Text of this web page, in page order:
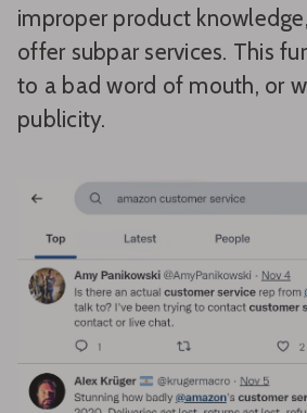
improper product
offer subpar services. This
to a bad word of mouth, or
publicity.